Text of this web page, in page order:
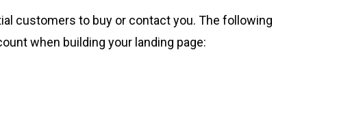
customers to buy or contact you. The following
when building your landing page: